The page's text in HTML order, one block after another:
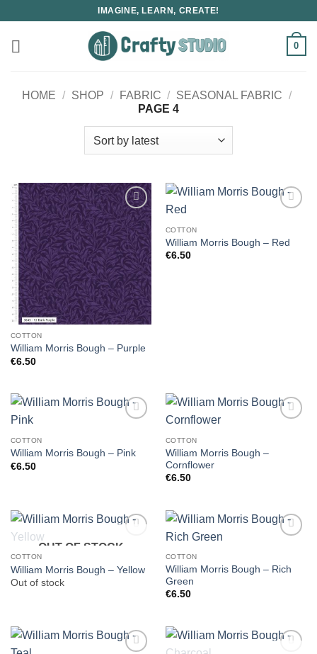
content
IMAGINE, LEARN, CREATE!
0
HOME / SHOP / FABRIC / SEASONAL FABRIC /
PAGE 4
COTTON
William Morris Bough – Purple
€6.50
COTTON
William Morris Bough – Red
€6.50
COTTON
William Morris Bough – Pink
€6.50
COTTON
William Morris Bough –
Cornflower
€6.50
OUT OF STOCK
COTTON
William Morris Bough – Yellow
Out of stock
COTTON
William Morris Bough – Rich
Green
€6.50